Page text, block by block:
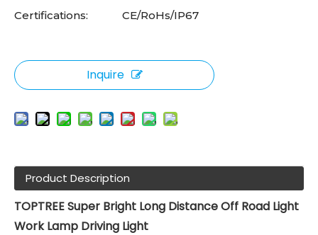
Certifications:
CE/RoHs/IP67
Inquire
Product Description
TOPTREE Super Bright Long Distance Off Road Light
Work Lamp Driving Light